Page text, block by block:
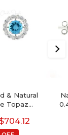
& Natural
Topaz
For Her
704.12